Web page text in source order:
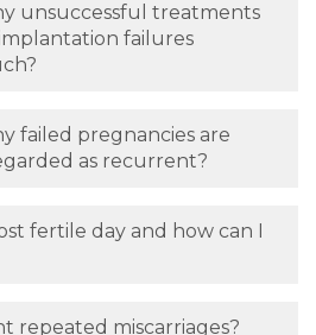
unsuccessful treatments
failures
failed pregnancies are
as recurrent?
fertile day and how can I
repeated miscarriages?